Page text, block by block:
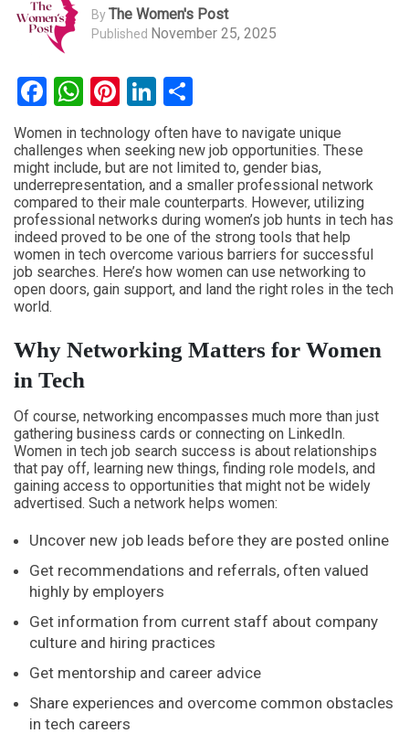
ByThe Women's Post
Published November 25, 2025
Facebook
WhatsApp
Pinterest
LinkedIn
Women in technology often have to navigate unique
challenges when seeking new job opportunities. These
might include, but are not limited to, gender bias,
underrepresentation, and a smaller professional network
compared to their male counterparts. However, utilizing
professional networks during women’s job hunts in tech has
indeed proved to be one of the strong tools that help
women in tech overcome various barriers for successful
job searches. Here’s how women can use networking to
open doors, gain support, and land the right roles in the tech
world.
Why Networking Matters for Women
in Tech
Of course, networking encompasses much more than just
gathering business cards or connecting on LinkedIn.
Women in tech job search success is about relationships
that pay off, learning new things, finding role models, and
gaining access to opportunities that might not be widely
advertised. Such a network helps women:
Uncover new job leads before they are posted online
Get recommendations and referrals, often valued
highly by employers
Get information from current staff about company
culture and hiring practices
Get mentorship and career advice
Share experiences and overcome common obstacles
in tech careers